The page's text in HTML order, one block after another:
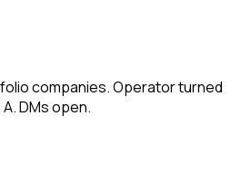
companies. Operator turned
DMs open.